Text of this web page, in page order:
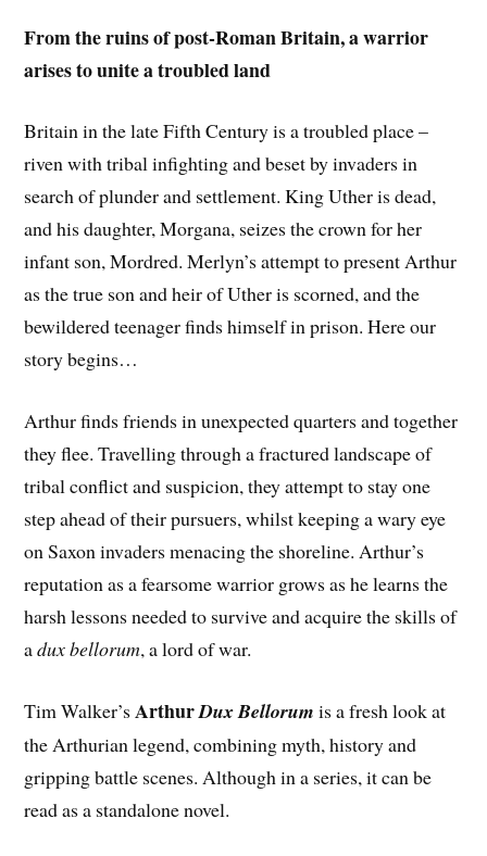
From the ruins of post-Roman Britain, a warrior
arises to unite a troubled land
Britain in the late Fifth Century is a troubled place –
riven with tribal infighting and beset by invaders in
search of plunder and settlement. King Uther is dead,
and his daughter, Morgana, seizes the crown for her
infant son, Mordred. Merlyn’s attempt to present Arthur
as the true son and heir of Uther is scorned, and the
bewildered teenager finds himself in prison. Here our
story begins…
Arthur finds friends in unexpected quarters and together
they flee. Travelling through a fractured landscape of
tribal conflict and suspicion, they attempt to stay one
step ahead of their pursuers, whilst keeping a wary eye
on Saxon invaders menacing the shoreline. Arthur’s
reputation as a fearsome warrior grows as he learns the
harsh lessons needed to survive and acquire the skills of
adux bellorum, a lord of war.
Tim Walker’sArthurDux Bellorum is a fresh look at
the Arthurian legend, combining myth, history and
gripping battle scenes. Although in a series, it can be
read as a standalone novel.